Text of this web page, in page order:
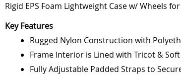
Rigid EPS Foam Lightweight Case w/ Wheels
Key Features
Rugged Nylon Construction with
Frame Interior is Lined with Tricot &
Fully Adjustable Padded Straps to